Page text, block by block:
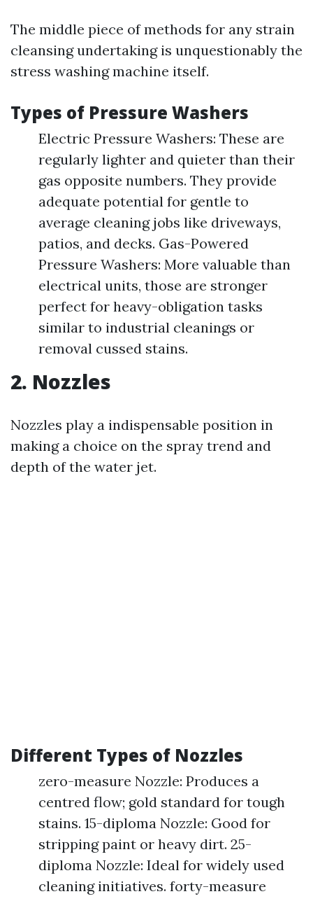
The middle piece of methods for any strain
cleansing undertaking is unquestionably the
stress washing machine itself.
Types of Pressure Washers
Electric Pressure Washers: These are
regularly lighter and quieter than their
gas opposite numbers. They provide
adequate potential for gentle to
average cleaning jobs like driveways,
patios, and decks. Gas-Powered
Pressure Washers: More valuable than
electrical units, those are stronger
perfect for heavy-obligation tasks
similar to industrial cleanings or
removal cussed stains.
2. Nozzles
Nozzles play a indispensable position in
making a choice on the spray trend and
depth of the water jet.
Different Types of Nozzles
zero-measure Nozzle: Produces a
centred flow; gold standard for tough
stains. 15-diploma Nozzle: Good for
stripping paint or heavy dirt. 25-
diploma Nozzle: Ideal for widely used
cleaning initiatives. forty-measure